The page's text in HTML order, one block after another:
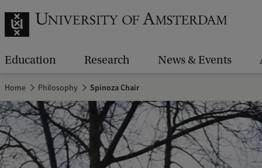
Education Research News & Events
Home Philosophy Spinoza Chair